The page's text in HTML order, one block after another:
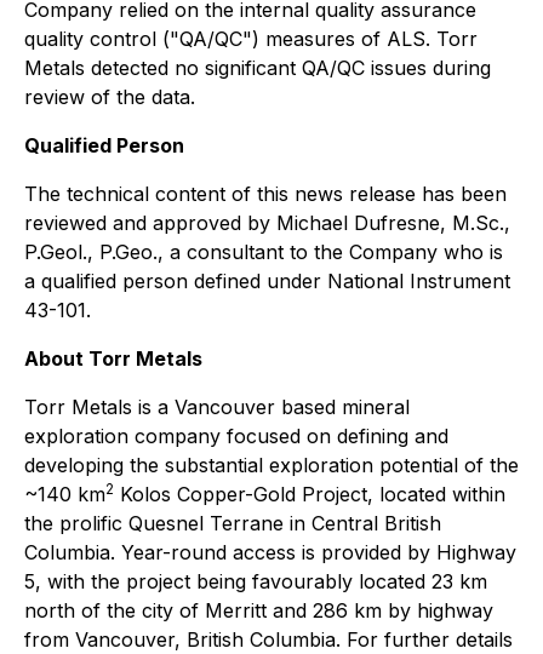
Company relied on the internal quality assurance
quality control ("QA/QC") measures of ALS. Torr
Metals detected no significant QA/QC issues during
review of the data.
Qualified Person
The technical content of this news release has been
reviewed and approved by Michael Dufresne, M.Sc.,
P.Geol., P.Geo., a consultant to the Company who is
a qualified person defined under National Instrument
43-101.
About Torr Metals
Torr Metals is a Vancouver based mineral
exploration company focused on defining and
developing the substantial exploration potential of the
~140 km2 Kolos Copper-Gold Project, located within
the prolific Quesnel Terrane in Central British
Columbia. Year-round access is provided by Highway
5, with the project being favourably located 23 km
north of the city of Merritt and 286 km by highway
from Vancouver, British Columbia. For further details